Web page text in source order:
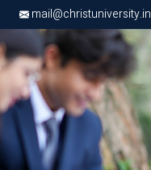
mail@christuniversity.in